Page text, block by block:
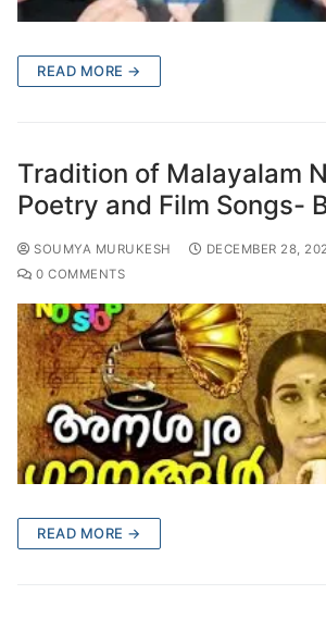
READ MORE →
Tradition of Malayalam
Poetry and Film Songs-
SOUMYA MURUKESH DECEMBER 28,
0 COMMENTS
READ MORE →